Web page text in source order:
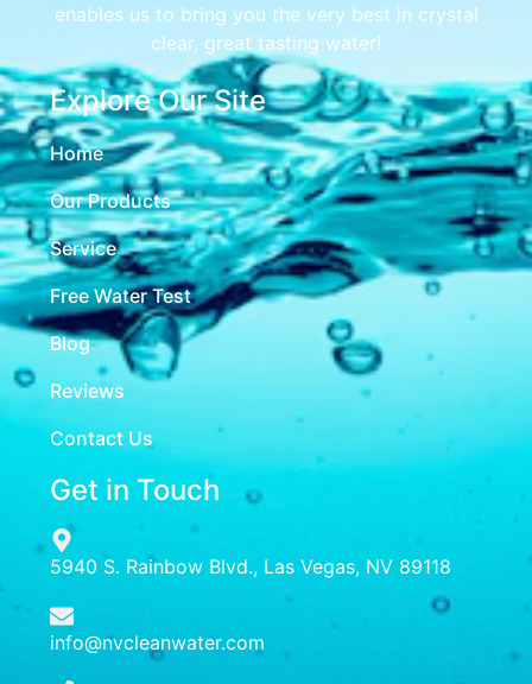
enables us to bring you the very best in crystal
clear, great tasting water!
Explore Our Site
Home
Our Products
Service
Free Water Test
Blog
Reviews
Contact Us
Get in Touch
5940 S. Rainbow Blvd., Las Vegas, NV 89118
info@nvcleanwater.com